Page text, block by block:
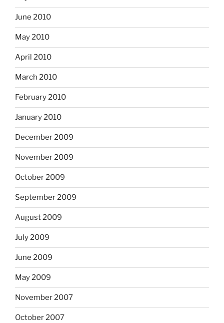
June 2010
May 2010
April 2010
March 2010
February 2010
January 2010
December 2009
November 2009
October 2009
September 2009
August 2009
July 2009
June 2009
May 2009
November 2007
October 2007